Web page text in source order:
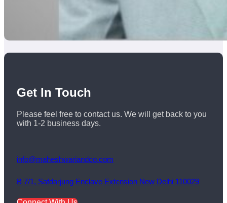
Get In Touch
Please feel free to contact us. We will get back to you
with 1-2 business days.
info@maheshwariandco.com
B 7/1, Safdarjung Enclave Extension New Delhi 110029